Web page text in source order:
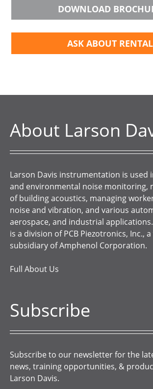
DOWNLOAD
ASK ABOUT RENTAL
About Larson
Larson Davis instrumentation is used
and environmental noise monitoring,
of building acoustics, managing
noise and vibration, and various
aerospace, and industrial
is a division of PCB Piezotronics, Inc.,
subsidiary of Amphenol Corporation.
Full About Us
Subscribe
Subscribe to our newsletter for the
news, training opportunities, &
Larson Davis.